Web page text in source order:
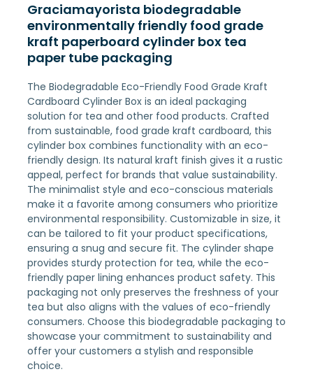
Graciamayorista biodegradable
environmentally friendly food grade
kraft paperboard cylinder box tea
paper tube packaging
The Biodegradable Eco-Friendly Food Grade Kraft
Cardboard Cylinder Box is an ideal packaging
solution for tea and other food products. Crafted
from sustainable, food grade kraft cardboard, this
cylinder box combines functionality with an eco-
friendly design. Its natural kraft finish gives it a rustic
appeal, perfect for brands that value sustainability.
The minimalist style and eco-conscious materials
make it a favorite among consumers who prioritize
environmental responsibility. Customizable in size, it
can be tailored to fit your product specifications,
ensuring a snug and secure fit. The cylinder shape
provides sturdy protection for tea, while the eco-
friendly paper lining enhances product safety. This
packaging not only preserves the freshness of your
tea but also aligns with the values of eco-friendly
consumers. Choose this biodegradable packaging to
showcase your commitment to sustainability and
offer your customers a stylish and responsible
choice.